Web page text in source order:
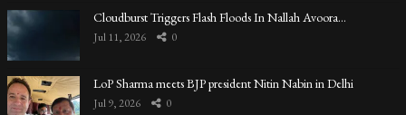
Cloudburst Triggers Flash Floods In Nallah Avoora…
Jul 11, 2026 0
LoP Sharma meets BJP president Nitin Nabin in Delhi
Jul 9, 2026 0